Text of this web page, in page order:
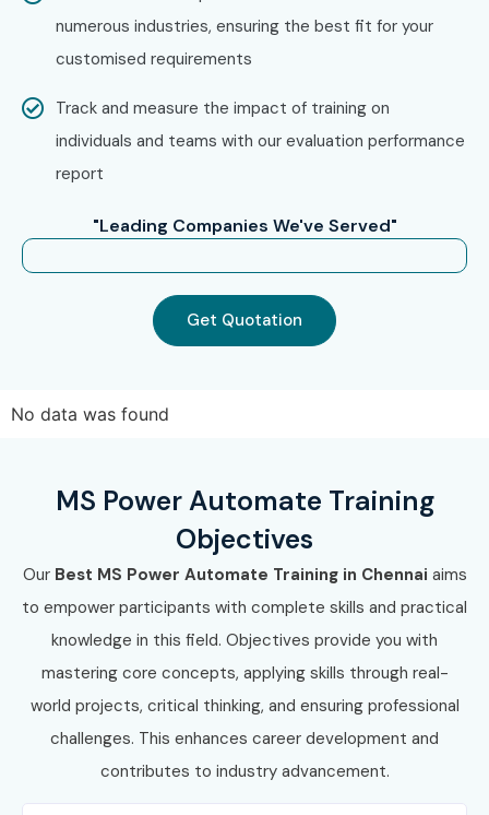
Automate Training in
Chennai at Infibee
Technologies
Participate in a free demo session to learn about our
Step 2: Select Your Training Mode
based on your learning preference.
Step 3: Start Your MS Power Automate Training in
Begin learning with expert instructors who guide you
through every module with practical insights.
Work on real-time projects, strengthen your hands-on
skills, and get ready for MS Power Automate Training in
Chennai certification.
Enroll Today: Unlock Your MS
numerous industries, ensuring the best fit for your
customised requirements
Track and measure the impact of training on
individuals and teams with our evaluation performance
report
"Leading Companies We've Served"
Get Quotation
No data was found
MS Power Automate Training
Objectives
Our Best MS Power Automate Training in Chennai aims
to empower participants with complete skills and practical
knowledge in this field. Objectives provide you with
mastering core concepts, applying skills through real-
world projects, critical thinking, and ensuring professional
challenges. This enhances career development and
contributes to industry advancement.